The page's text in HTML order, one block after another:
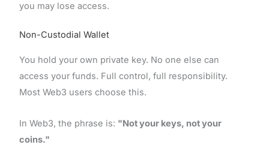
you may lose access.
Non-Custodial Wallet
You hold your own private key. No one else can
access your funds. Full control, full responsibility.
Most Web3 users choose this.
In Web3, the phrase is: "Not your keys, not your
coins."